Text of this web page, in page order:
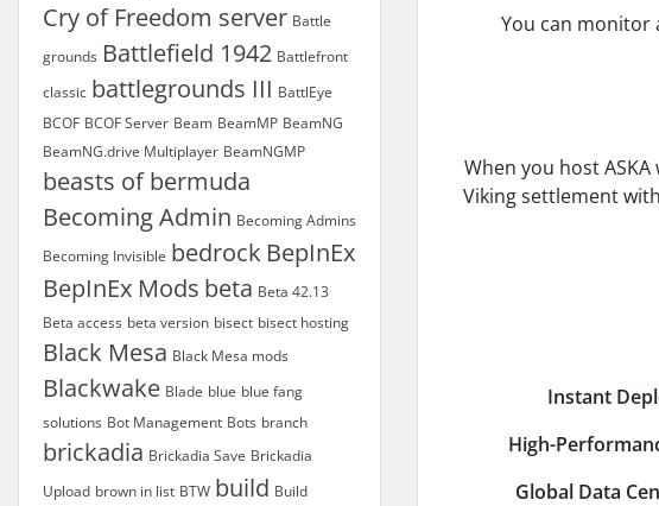
Cry of Freedom server Battle
grounds Battlefield 1942 Battlefront
classic battlegrounds III BattlEye
BCOF BCOF Server Beam BeamMP BeamNG
BeamNG.drive Multiplayer BeamNGMP
beasts of bermuda
Becoming Admin Becoming Admins
Becoming Invisible bedrock BepInEx
BepInEx Mods beta Beta 42.13
Beta access beta version bisect bisect hosting
Black Mesa Black Mesa mods
Blackwake Blade blue blue fang
solutions Bot Management Bots branch
brickadia Brickadia Save Brickadia
Upload brown in list BTW build Build
You can monitor
When you host
Viking settlement
Instant
High-
Global Data